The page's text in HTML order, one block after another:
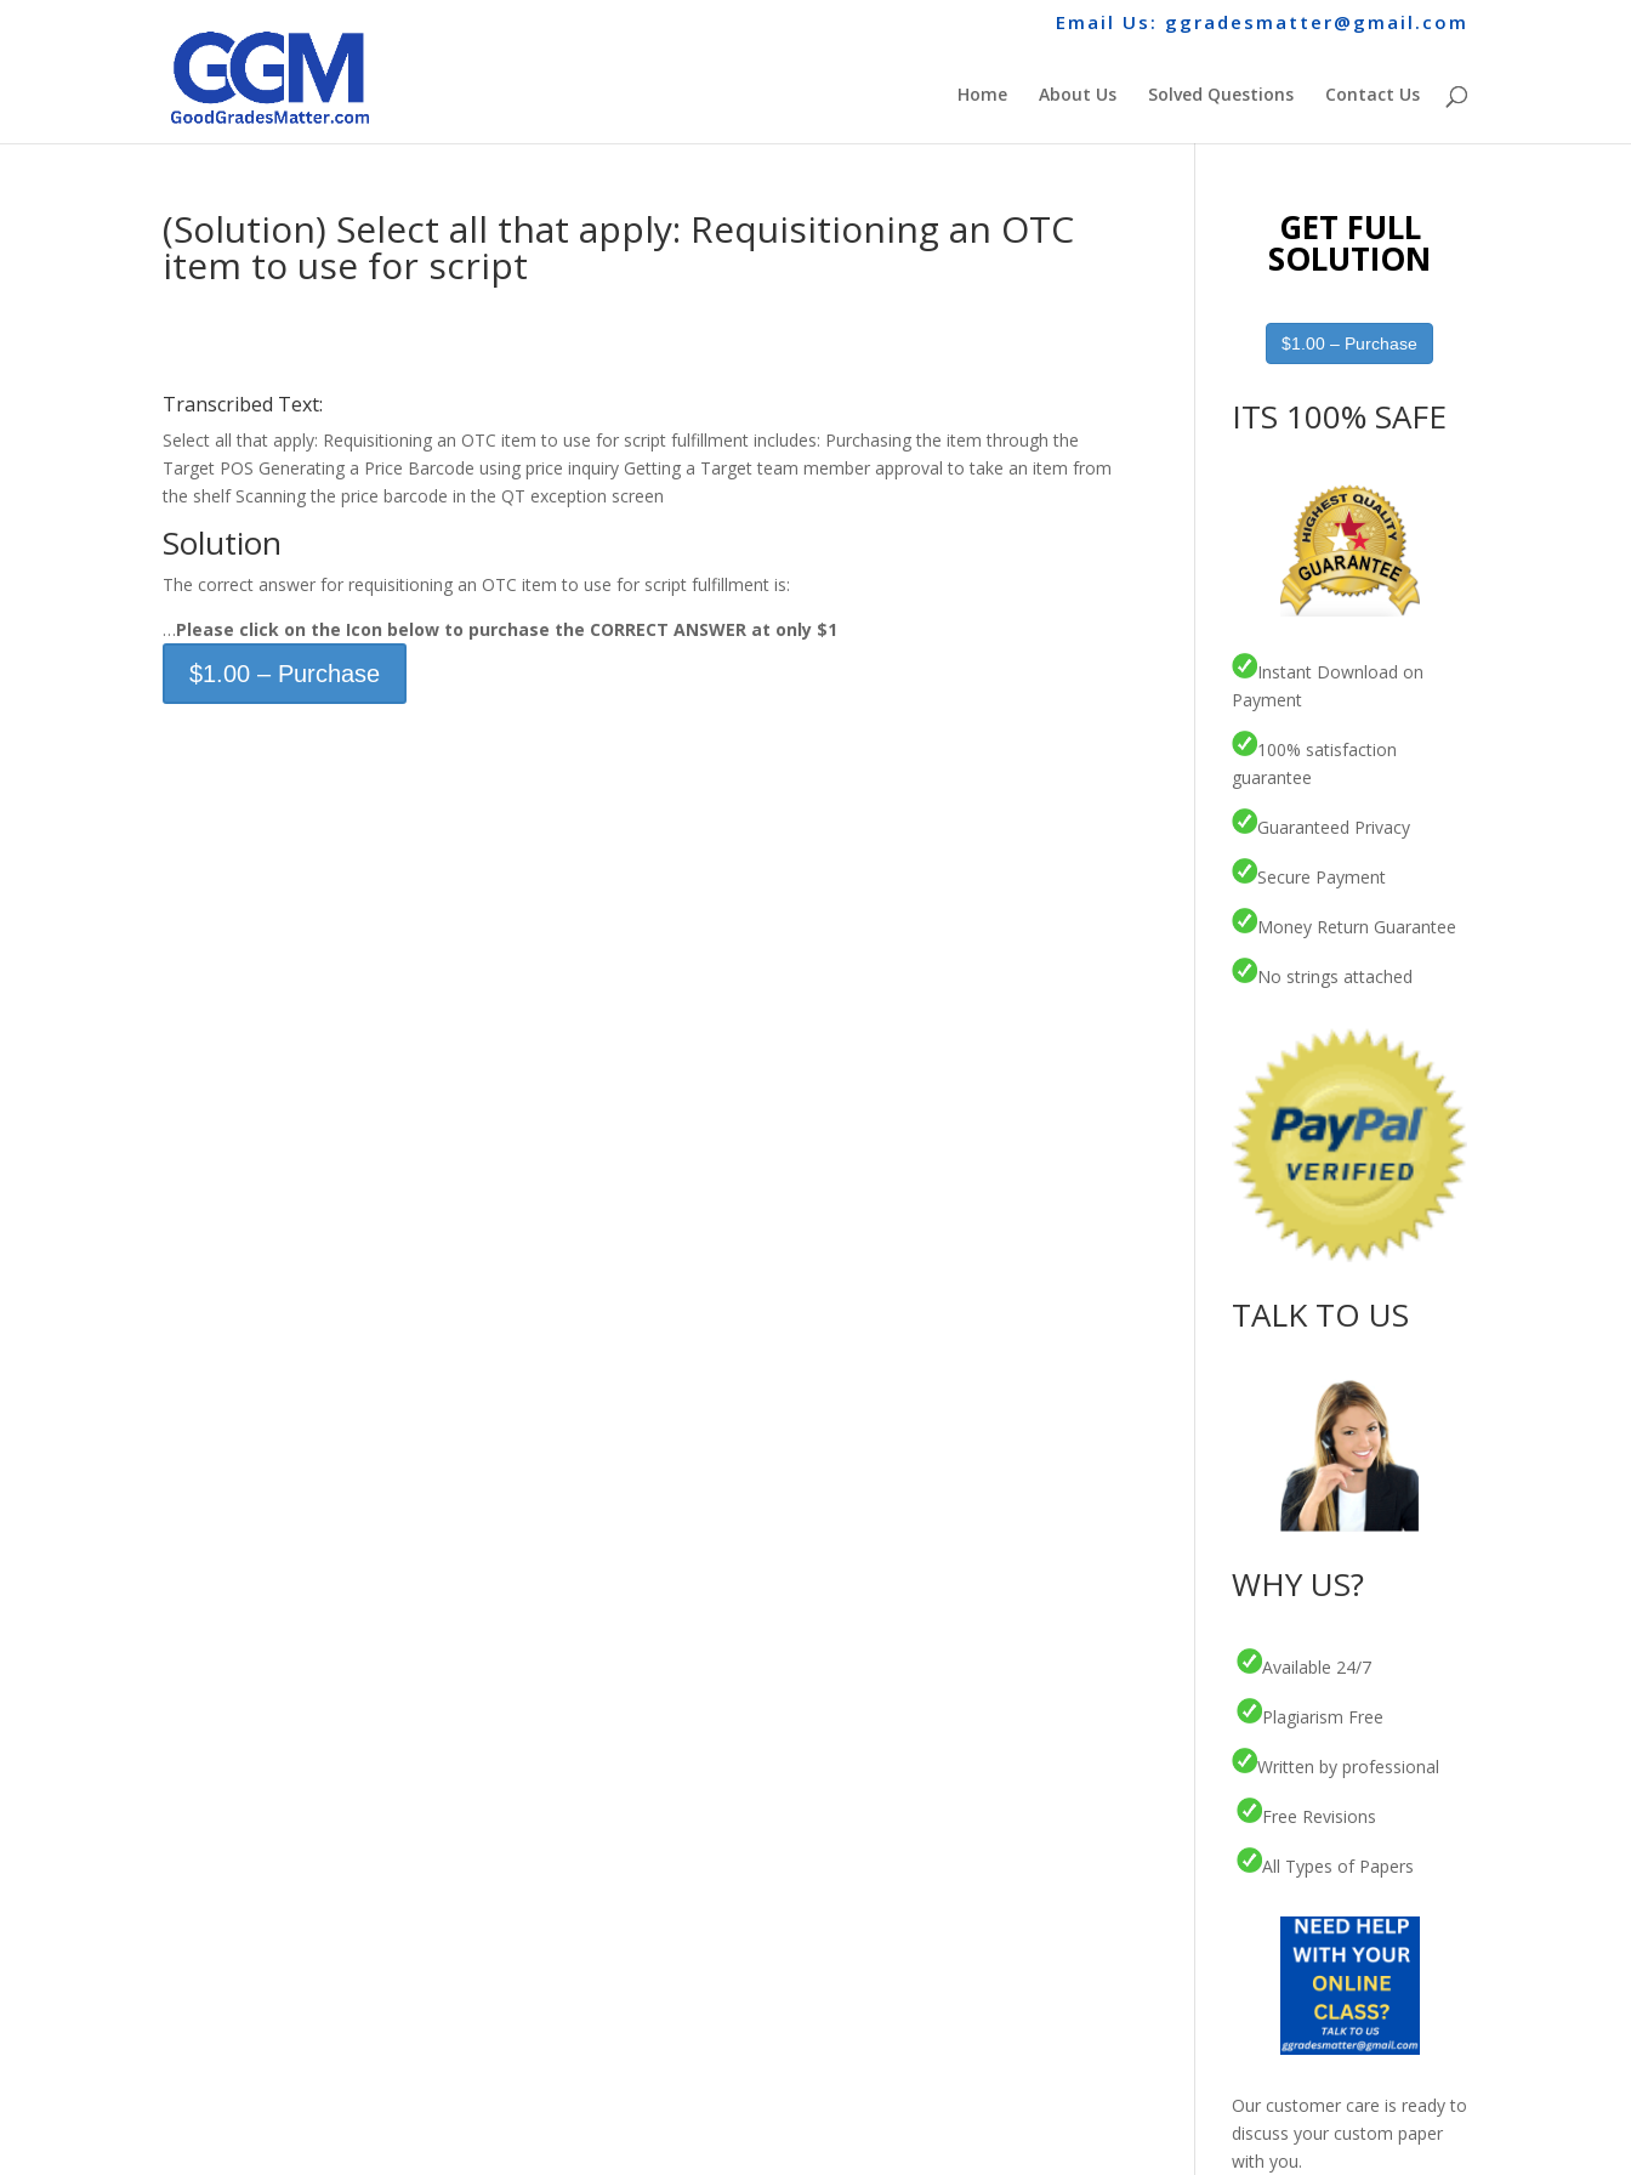
Email Us: ggradesmatter@gmail.com
Home About Us Solved Questions Contact Us
(Solution) Select all that apply: Requisitioning an OTC
item to use for script
Transcribed Text:
Select all that apply: Requisitioning an OTC item to use for script fulfillment includes: Purchasing the item through the
Target POS Generating a Price Barcode using price inquiry Getting a Target team member approval to take an item from
the shelf Scanning the price barcode in the QT exception screen
Solution
The correct answer for requisitioning an OTC item to use for script fulfillment is:
…Please click on the Icon below to purchase the CORRECT ANSWER at only $1
$1.00 – Purchase
GET FULL
SOLUTION
$1.00 – Purchase
ITS 100% SAFE
Instant Download on
Payment
100% satisfaction
guarantee
Guaranteed Privacy
Secure Payment
Money Return Guarantee
No strings attached
TALK TO US
WHY US?
Available 24/7
Plagiarism Free
Written by professional
Free Revisions
All Types of Papers
Our customer care is ready to
discuss your custom paper
with you.